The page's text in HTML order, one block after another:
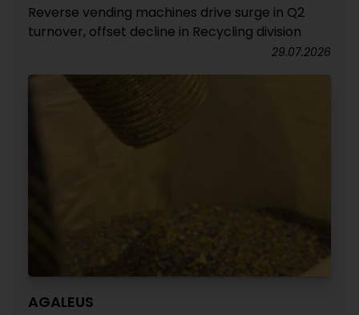
Reverse vending machines drive surge in Q2
turnover, offset decline in Recycling division
29.07.2026
AGALEUS